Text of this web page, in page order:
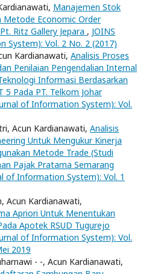
Manajemen Stok
Metode Economic Order
Ritz Gallery Jepara , JOINS
System): Vol. 2 No. 2 (2017)
Kardianawati, Analisis Proses
Penilaian Pengendalian Internal
Informasi Berdasarkan
5 Pada PT. Telkom Johar
of Information System): Vol.
Acun Kardianawati, Analisis
Untuk Mengukur Kinerja
Metode Trade (Studi
Pajak Pratama Semarang
of Information System): Vol. 1
Acun Kardianawati,
Apriori Untuk Menentukan
Apotek RSUD Tugurejo
of Information System): Vol.
2019
- -, Acun Kardianawati,